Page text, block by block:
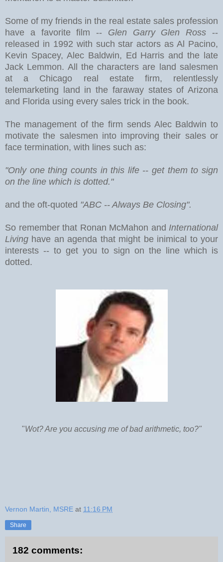
Some of my friends in the real estate sales profession
have a favorite film -- Glen Garry Glen Ross --
released in 1992 with such star actors as Al Pacino,
Kevin Spacey, Alec Baldwin, Ed Harris and the late
Jack Lemmon. All the characters are land salesmen
at a Chicago real estate firm, relentlessly
telemarketing land in the faraway states of Arizona
and Florida using every sales trick in the book.
The management of the firm sends Alec Baldwin to
motivate the salesmen into improving their sales or
face termination, with lines such as:
"Only one thing counts in this life -- get them to sign
on the line which is dotted."
and the oft-quoted "ABC -- Always Be Closing".
So remember that Ronan McMahon and International
Living have an agenda that might be inimical to your
interests -- to get you to sign on the line which is
dotted.
"Wot? Are you accusing me of bad arithmetic, too?"
Vernon Martin, MSRE at 11:16 PM
Share
182 comments: